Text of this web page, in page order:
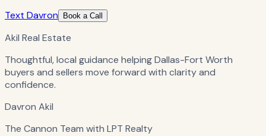
Text Davron Book a Call
Akil Real Estate
Thoughtful, local guidance helping Dallas-Fort Worth
buyers and sellers move forward with clarity and
confidence.
Davron Akil
The Cannon Team with LPT Realty